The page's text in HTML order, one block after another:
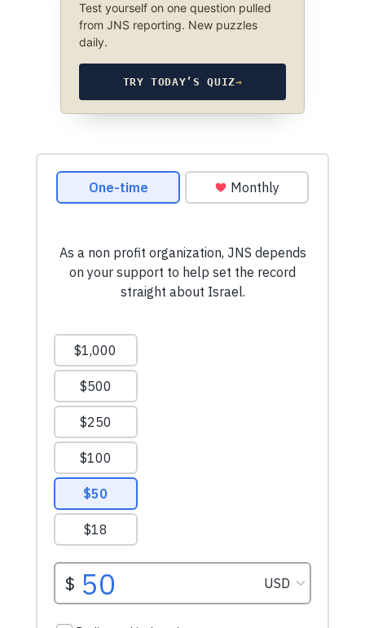
Test yourself on one question pulled
from JNS reporting. New puzzles
daily.
TRY TODAY’S QUIZ→